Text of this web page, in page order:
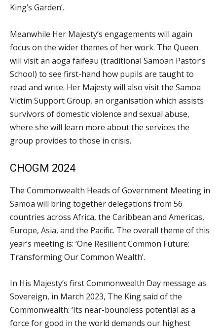
King’s Garden’.
Meanwhile Her Majesty’s engagements will again
focus on the wider themes of her work. The Queen
will visit an aoga faifeau (traditional Samoan Pastor’s
School) to see first-hand how pupils are taught to
read and write. Her Majesty will also visit the Samoa
Victim Support Group, an organisation which assists
survivors of domestic violence and sexual abuse,
where she will learn more about the services the
group provides to those in crisis.
CHOGM 2024
The Commonwealth Heads of Government Meeting in
Samoa will bring together delegations from 56
countries across Africa, the Caribbean and Americas,
Europe, Asia, and the Pacific. The overall theme of this
year’s meeting is: ‘One Resilient Common Future:
Transforming Our Common Wealth’.
In His Majesty’s first Commonwealth Day message as
Sovereign, in March 2023, The King said of the
Commonwealth: ‘Its near-boundless potential as a
force for good in the world demands our highest